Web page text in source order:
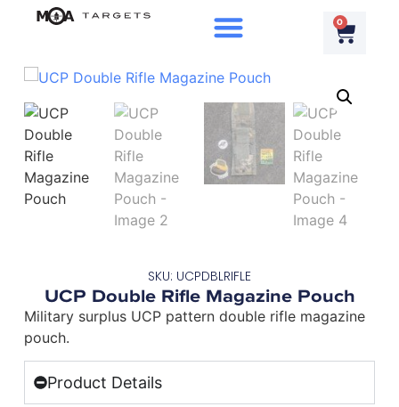
0
SKU: UCPDBLRIFLE
UCP Double Rifle Magazine Pouch
Military surplus UCP pattern double rifle magazine
pouch.
Product Details